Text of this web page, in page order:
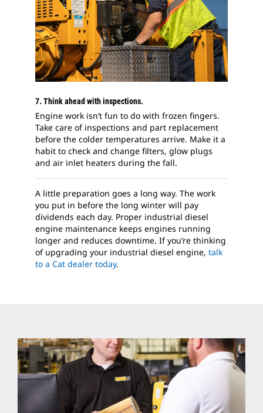
7. Think ahead with inspections.
Engine work isn’t fun to do with frozen fingers.
Take care of inspections and part replacement
before the colder temperatures arrive. Make it a
habit to check and change filters, glow plugs
and air inlet heaters during the fall.
A little preparation goes a long way. The work
you put in before the long winter will pay
dividends each day. Proper industrial diesel
engine maintenance keeps engines running
longer and reduces downtime. If you’re thinking
of upgrading your industrial diesel engine, talk
to a Cat dealer today.